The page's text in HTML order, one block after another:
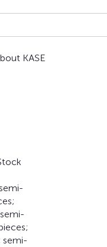
KASE
semi-